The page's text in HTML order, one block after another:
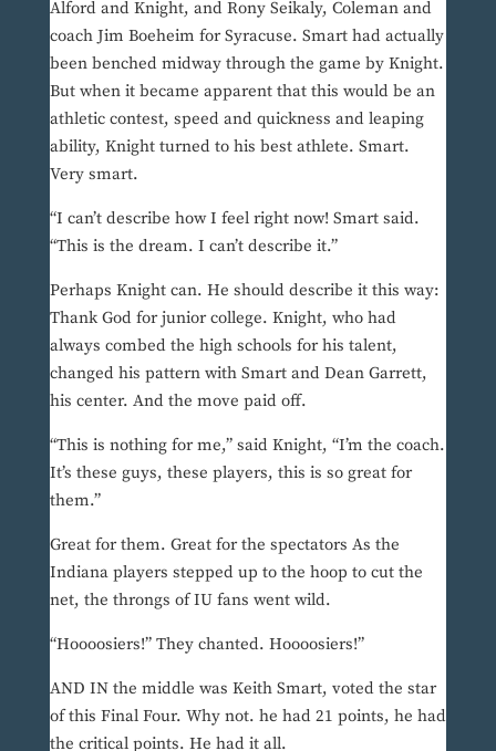
Alford and Knight, and Rony Seikaly, Coleman and
coach Jim Boeheim for Syracuse. Smart had actually
been benched midway through the game by Knight.
But when it became apparent that this would be an
athletic contest, speed and quickness and leaping
ability, Knight turned to his best athlete. Smart.
Very smart.
“I can’t describe how I feel right now! Smart said.
“This is the dream. I can’t describe it.”
Perhaps Knight can. He should describe it this way:
Thank God for junior college. Knight, who had
always combed the high schools for his talent,
changed his pattern with Smart and Dean Garrett,
his center. And the move paid off.
“This is nothing for me,” said Knight, “I’m the coach.
It’s these guys, these players, this is so great for
them.”
Great for them. Great for the spectators As the
Indiana players stepped up to the hoop to cut the
net, the throngs of IU fans went wild.
“Hoooosiers!” They chanted. Hoooosiers!”
AND IN the middle was Keith Smart, voted the star
of this Final Four. Why not. he had 21 points, he had
the critical points. He had it all.